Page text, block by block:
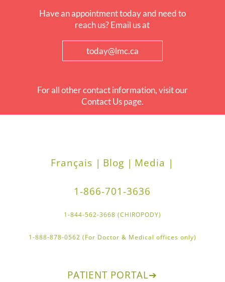
Have an appointment today and need to
reach us? Email us at
today@lmc.ca
For all other contact information, visit our
Contact Us page.
Français | Blog | Media |
1-866-701-3636
1-844-562-3668 (CHIROPODY)
1-888-878-0562 (For Doctor & Medical offices only)
PATIENT PORTAL➔